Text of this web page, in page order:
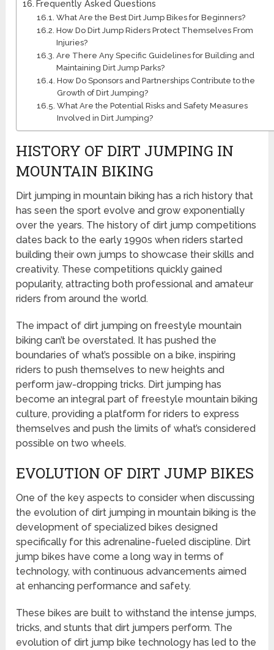
Frequently Asked Questions
What Are the Best Dirt Jump Bikes for Beginners?
How Do Dirt Jump Riders Protect Themselves From
Injuries?
Are There Any Specific Guidelines for Building and
Maintaining Dirt Jump Parks?
How Do Sponsors and Partnerships Contribute to the
Growth of Dirt Jumping?
What Are the Potential Risks and Safety Measures
Involved in Dirt Jumping?
HISTORY OF DIRT JUMPING IN
MOUNTAIN BIKING
Dirt jumping in mountain biking has a rich history that
has seen the sport evolve and grow exponentially
over the years. The history of dirt jump competitions
dates back to the early 1990s when riders started
building their own jumps to showcase their skills and
creativity. These competitions quickly gained
popularity, attracting both professional and amateur
riders from around the world.
The impact of dirt jumping on freestyle mountain
biking can’t be overstated. It has pushed the
boundaries of what’s possible on a bike, inspiring
riders to push themselves to new heights and
perform jaw-dropping tricks. Dirt jumping has
become an integral part of freestyle mountain biking
culture, providing a platform for riders to express
themselves and push the limits of what’s considered
possible on two wheels.
EVOLUTION OF DIRT JUMP BIKES
One of the key aspects to consider when discussing
the evolution of dirt jumping in mountain biking is the
development of specialized bikes designed
specifically for this adrenaline-fueled discipline. Dirt
jump bikes have come a long way in terms of
technology, with continuous advancements aimed
at enhancing performance and safety.
These bikes are built to withstand the intense jumps,
tricks, and stunts that dirt jumpers perform. The
evolution of dirt jump bike technology has led to the